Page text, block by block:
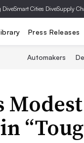
DiveSmart Cities DiveSupply
Press Releases
Automakers